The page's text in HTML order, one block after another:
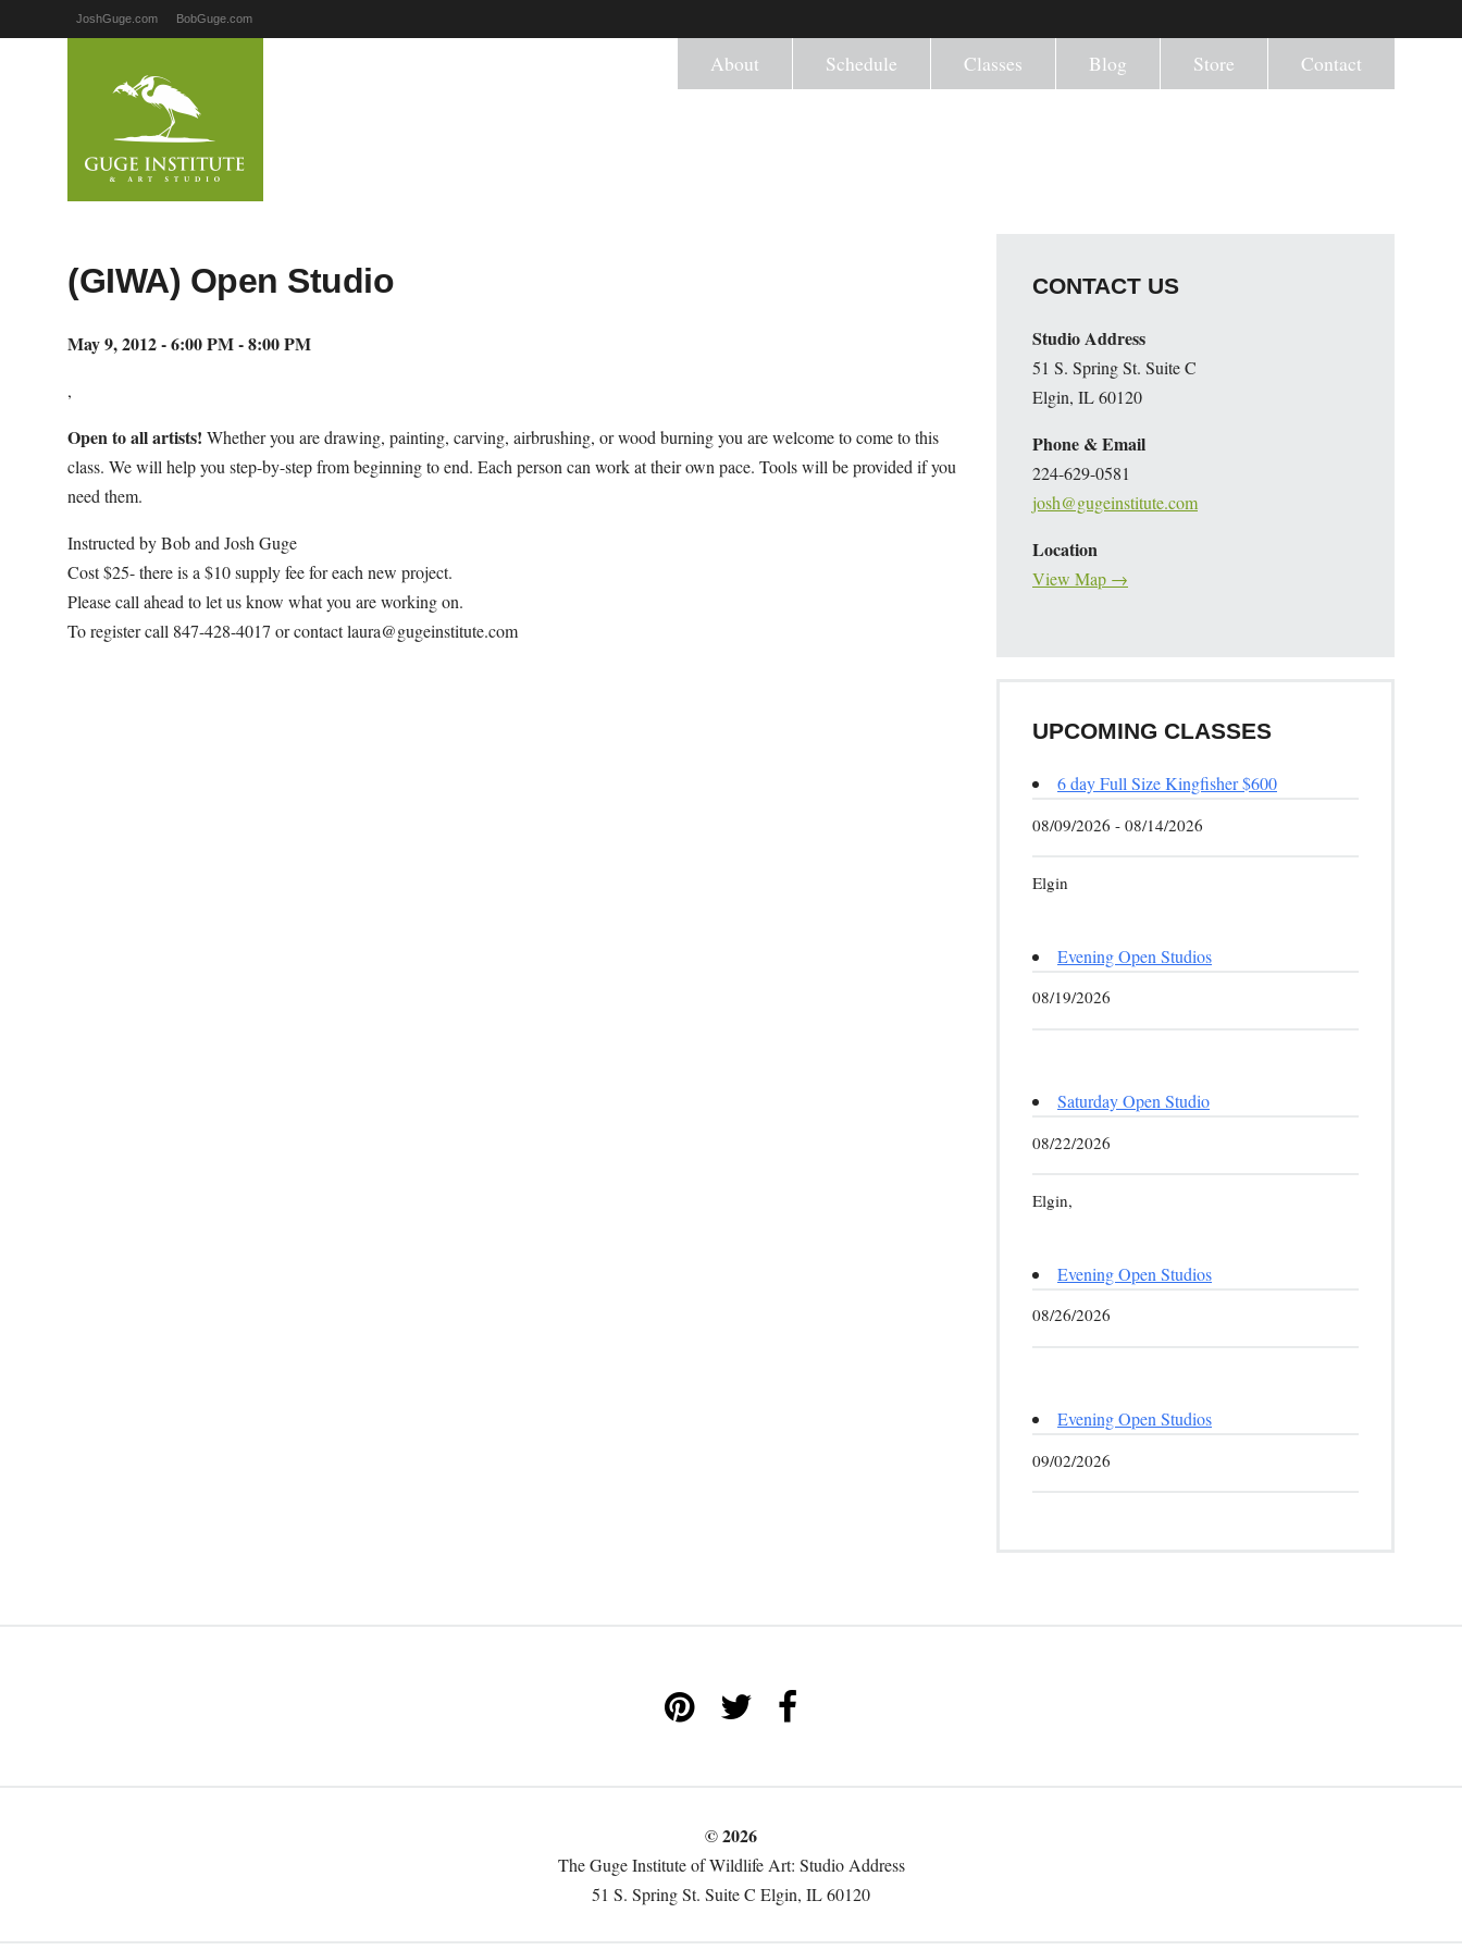
JoshGuge.com BobGuge.com
About Schedule Classes Blog Store Contact
(GIWA) Open Studio
May 9, 2012 - 6:00 PM - 8:00 PM
,
Open to all artists! Whether you are drawing, painting, carving, airbrushing, or wood burning you are welcome to come to this
class. We will help you step-by-step from beginning to end. Each person can work at their own pace. Tools will be provided if you
need them.
Instructed by Bob and Josh Guge
Cost $25- there is a $10 supply fee for each new project.
Please call ahead to let us know what you are working on.
To register call 847-428-4017 or contact laura@gugeinstitute.com
CONTACT US
Studio Address
51 S. Spring St. Suite C
Elgin, IL 60120
Phone & Email
224-629-0581
josh@gugeinstitute.com
Location
View Map →
UPCOMING CLASSES
6 day Full Size Kingfisher $600
08/09/2026 - 08/14/2026
Elgin
Evening Open Studios
08/19/2026
Saturday Open Studio
08/22/2026
Elgin,
Evening Open Studios
08/26/2026
Evening Open Studios
09/02/2026
© 2026
The Guge Institute of Wildlife Art: Studio Address
51 S. Spring St. Suite C Elgin, IL 60120